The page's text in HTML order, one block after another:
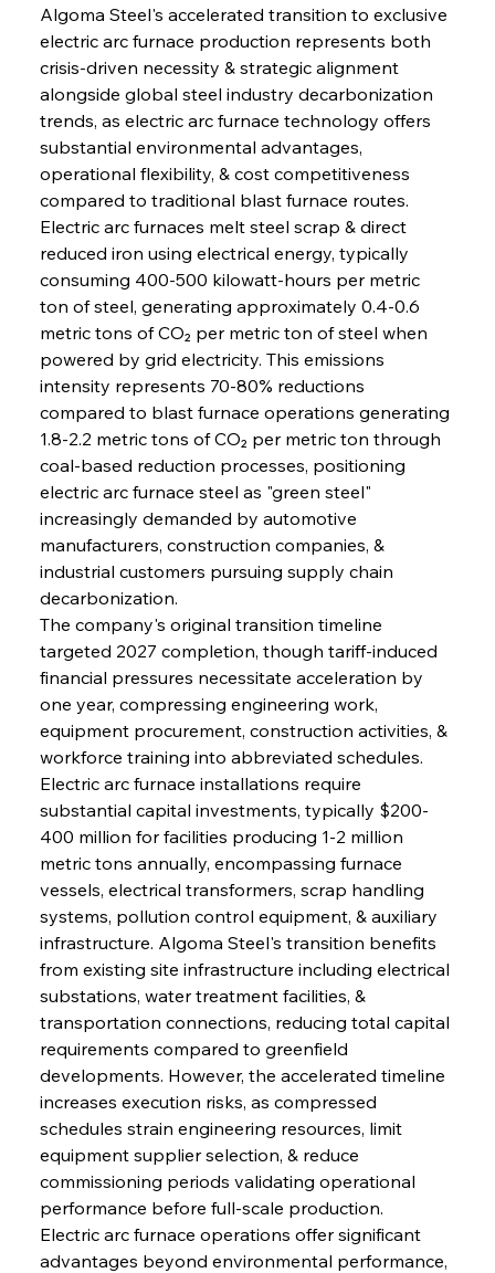
Algoma Steel's accelerated transition to exclusive
electric arc furnace production represents both
crisis-driven necessity & strategic alignment
alongside global steel industry decarbonization
trends, as electric arc furnace technology offers
substantial environmental advantages,
operational flexibility, & cost competitiveness
compared to traditional blast furnace routes.
Electric arc furnaces melt steel scrap & direct
reduced iron using electrical energy, typically
consuming 400-500 kilowatt-hours per metric
ton of steel, generating approximately 0.4-0.6
metric tons of CO₂ per metric ton of steel when
powered by grid electricity. This emissions
intensity represents 70-80% reductions
compared to blast furnace operations generating
1.8-2.2 metric tons of CO₂ per metric ton through
coal-based reduction processes, positioning
electric arc furnace steel as "green steel"
increasingly demanded by automotive
manufacturers, construction companies, &
industrial customers pursuing supply chain
decarbonization.
The company's original transition timeline
targeted 2027 completion, though tariff-induced
financial pressures necessitate acceleration by
one year, compressing engineering work,
equipment procurement, construction activities, &
workforce training into abbreviated schedules.
Electric arc furnace installations require
substantial capital investments, typically $200-
400 million for facilities producing 1-2 million
metric tons annually, encompassing furnace
vessels, electrical transformers, scrap handling
systems, pollution control equipment, & auxiliary
infrastructure. Algoma Steel's transition benefits
from existing site infrastructure including electrical
substations, water treatment facilities, &
transportation connections, reducing total capital
requirements compared to greenfield
developments. However, the accelerated timeline
increases execution risks, as compressed
schedules strain engineering resources, limit
equipment supplier selection, & reduce
commissioning periods validating operational
performance before full-scale production.
Electric arc furnace operations offer significant
advantages beyond environmental performance,